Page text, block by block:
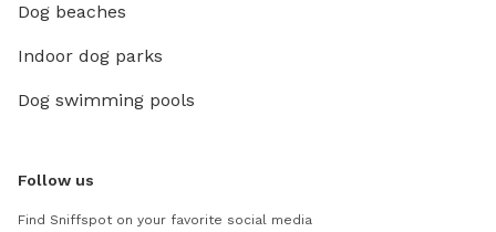
Dog beaches
Indoor dog parks
Dog swimming pools
Follow us
Find Sniffspot on your favorite social media